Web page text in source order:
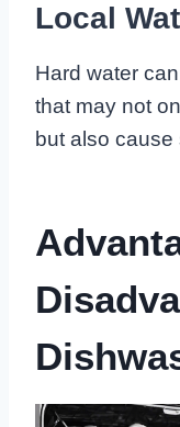
Local
Hard water
that may not
but also